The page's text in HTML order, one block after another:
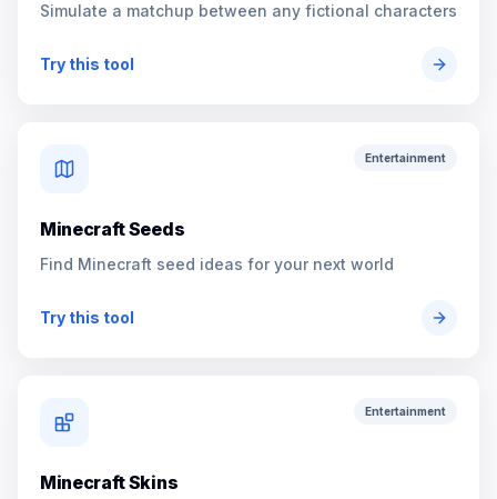
Simulate a matchup between any fictional characters
Try this tool
Entertainment
Minecraft Seeds
Find Minecraft seed ideas for your next world
Try this tool
Entertainment
Minecraft Skins